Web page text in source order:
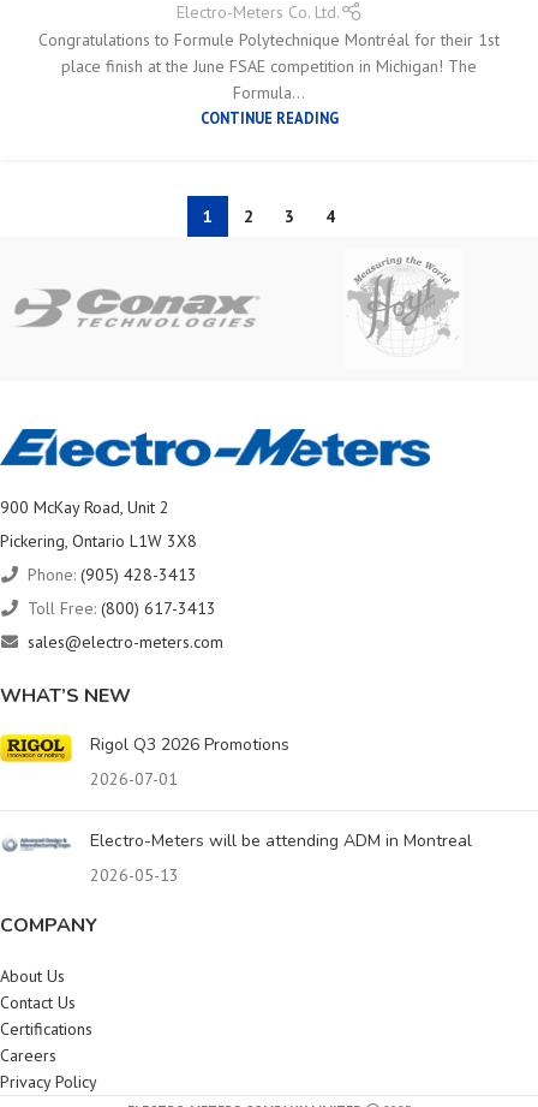
Electro-Meters Co. Ltd.
Congratulations to Formule Polytechnique Montréal for their 1st
place finish at the June FSAE competition in Michigan! The
Formula...
CONTINUE READING
1 2 3 4
900 McKay Road, Unit 2
Pickering, Ontario L1W 3X8
Phone: (905) 428-3413
Toll Free: (800) 617-3413
sales@electro-meters.com
WHAT’S NEW
Rigol Q3 2026 Promotions
2026-07-01
Electro-Meters will be attending ADM in Montreal
2026-05-13
COMPANY
About Us
Contact Us
Certifications
Careers
Privacy Policy